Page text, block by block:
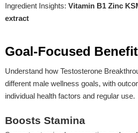
Ingredient Insights: Vitamin B1 Zinc
extract
Goal-Focused
Understand how Testosterone
different male wellness goals, with
individual health factors and regular use.
Boosts Stamina